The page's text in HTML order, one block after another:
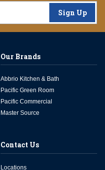
Sign Up
Our Brands
Abbrio Kitchen & Bath
Pacific Green Room
Pacific Commercial
Master Source
Contact Us
Locations